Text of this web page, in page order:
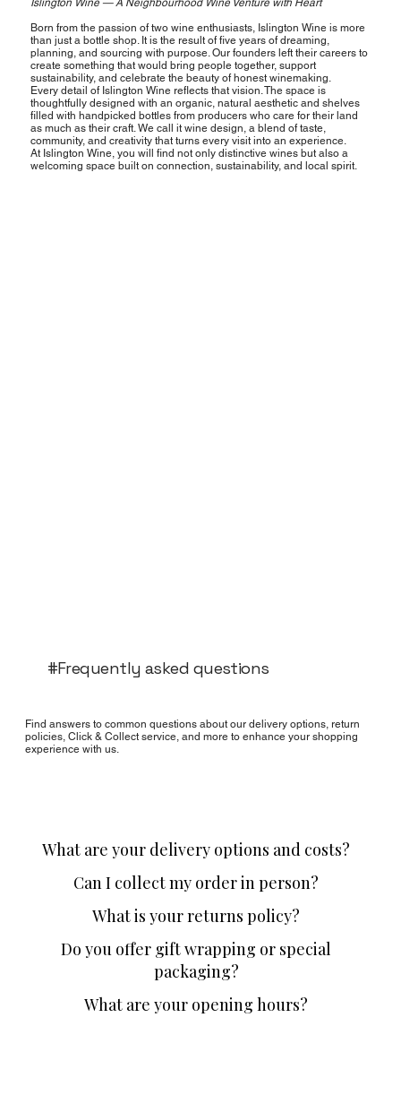
Born from the passion of two wine enthusiasts, Islington Wine is more
than just a bottle shop. It is the result of five years of dreaming,
planning, and sourcing with purpose. Our founders left their careers to
create something that would bring people together, support
sustainability, and celebrate the beauty of honest winemaking.
Every detail of Islington Wine reflects that vision. The space is
thoughtfully designed with an organic, natural aesthetic and shelves
filled with handpicked bottles from producers who care for their land
as much as their craft. We call it wine design, a blend of taste,
community, and creativity that turns every visit into an experience.
At Islington Wine, you will find not only distinctive wines but also a
welcoming space built on connection, sustainability, and local spirit.
#Frequently asked questions
Find answers to common questions about our delivery options, return
policies, Click & Collect service, and more to enhance your shopping
experience with us.
What are your delivery options and costs?
Can I collect my order in person?
What is your returns policy?
Do you offer gift wrapping or special
packaging?
What are your opening hours?